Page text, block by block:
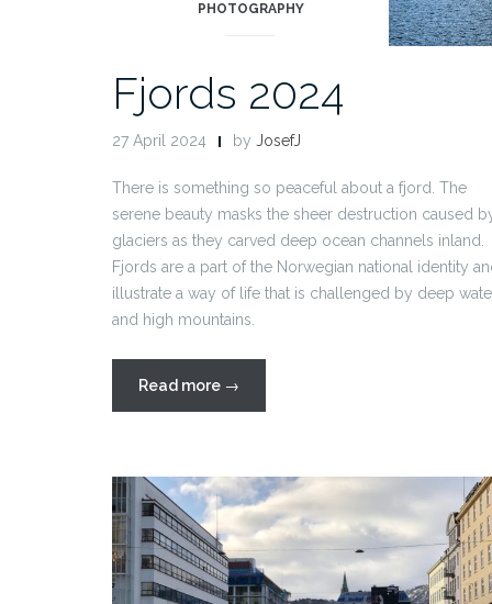
PHOTOGRAPHY
Fjords 2024
27 April 2024 by JosefJ
There is something so peaceful about a fjord. The
serene beauty masks the sheer destruction caused
glaciers as they carved deep ocean channels inland.
Fjords are a part of the Norwegian national identity
illustrate a way of life that is challenged by deep
and high mountains.
Read more “Fjords
2024”
→